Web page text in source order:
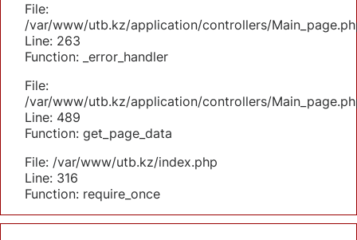
File:
/var/www/utb.kz/application/controllers/
Line: 263
Function: _error_handler
File:
/var/www/utb.kz/application/controllers/
Line: 489
Function: get_page_data
File: /var/www/utb.kz/index.php
Line: 316
Function: require_once